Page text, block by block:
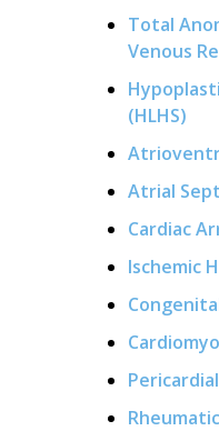
Total
Venous
(HLHS)
Atrial
Cardiac
Ischemic